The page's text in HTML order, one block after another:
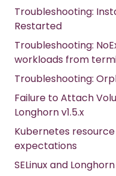
Troubleshooting:
Restarted
Troubleshooting:
workloads from
Troubleshooting:
Failure to Attach
Longhorn v1.5.x
Kubernetes
expectations
SELinux and Longhorn